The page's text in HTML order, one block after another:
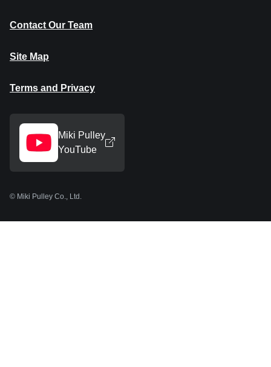
Contact Our Team
Site Map
Terms and Privacy
Miki Pulley
YouTube
© Miki Pulley Co., Ltd.